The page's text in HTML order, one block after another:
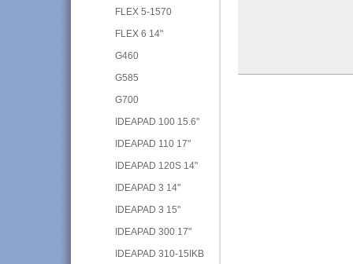
FLEX 5-1570
FLEX 6 14"
G460
G585
G700
IDEAPAD 100 15.6"
IDEAPAD 110 17"
IDEAPAD 120S 14"
IDEAPAD 3 14"
IDEAPAD 3 15"
IDEAPAD 300 17"
IDEAPAD 310-15IKB